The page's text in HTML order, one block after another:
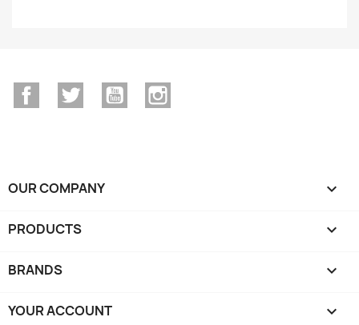
FacebookTwitter YouTube
OUR COMPANY 
PRODUCTS 
BRANDS 
YOUR ACCOUNT 